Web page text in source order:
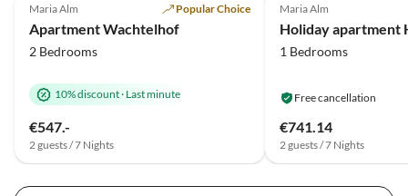
Maria Alm Popular Choice
Apartment Wachtelhof
2 Bedrooms
10% discount· Last minute
€547.-
2 guests / 7 Nights
Maria Alm
1 Bedrooms
Free cancellation
€741.14
2 guests / 7 Nights